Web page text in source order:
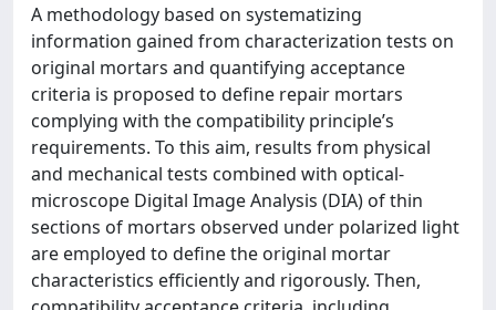
A methodology based on systematizing
information gained from characterization tests on
original mortars and quantifying acceptance
criteria is proposed to define repair mortars
complying with the compatibility principle’s
requirements. To this aim, results from physical
and mechanical tests combined with optical-
microscope Digital Image Analysis (DIA) of thin
sections of mortars observed under polarized light
are employed to define the original mortar
characteristics efficiently and rigorously. Then,